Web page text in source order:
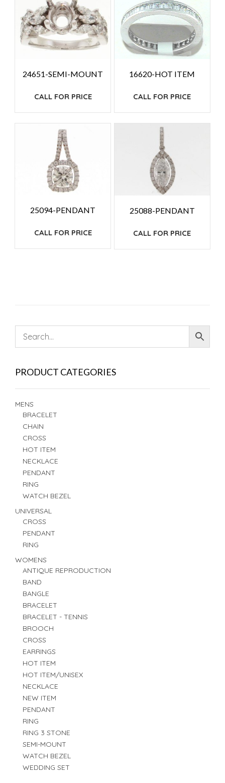
24651-SEMI-MOUNT
CALL FOR PRICE
16620-HOT ITEM
CALL FOR PRICE
25094-PENDANT
CALL FOR PRICE
25088-PENDANT
CALL FOR PRICE
PRODUCT CATEGORIES
MENS
BRACELET
CHAIN
CROSS
HOT ITEM
NECKLACE
PENDANT
RING
WATCH BEZEL
UNIVERSAL
CROSS
PENDANT
RING
WOMENS
ANTIQUE REPRODUCTION
BAND
BANGLE
BRACELET
BRACELET - TENNIS
BROOCH
CROSS
EARRINGS
HOT ITEM
HOT ITEM/UNISEX
NECKLACE
NEW ITEM
PENDANT
RING
RING 3 STONE
SEMI-MOUNT
WATCH BEZEL
WEDDING SET